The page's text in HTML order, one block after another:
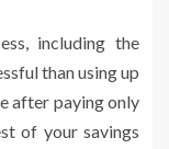
including the
than using up
after paying only
of your savings